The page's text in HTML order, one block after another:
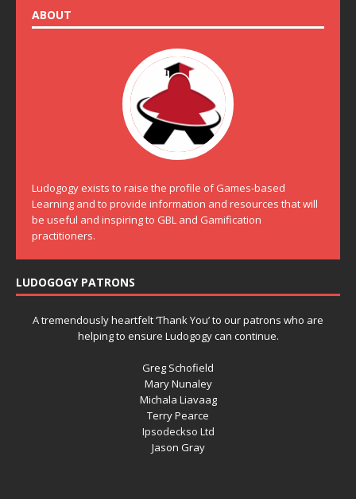
ABOUT
Ludogogy exists to raise the profile of Games-based
Learning and to provide information and resources that will
be useful and inspiring to GBL and Gamification
practitioners.
LUDOGOGY PATRONS
A tremendously heartfelt ‘Thank You’ to our patrons who are
helping to ensure Ludogogy can continue.
Greg Schofield
Mary Nunaley
Michala Liavaag
Terry Pearce
Ipsodeckso Ltd
Jason Gray